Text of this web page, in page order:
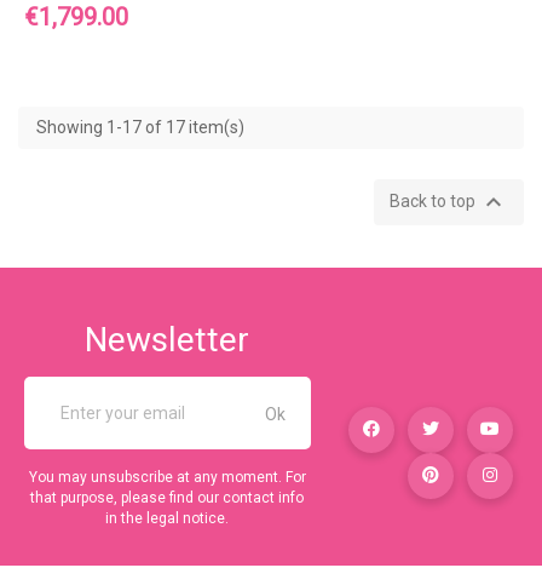
Price
€1,799.00
Showing 1-17 of 17 item(s)
Back to top 
Newsletter
You may unsubscribe at any moment. For
that purpose, please find our contact info
in the legal notice.